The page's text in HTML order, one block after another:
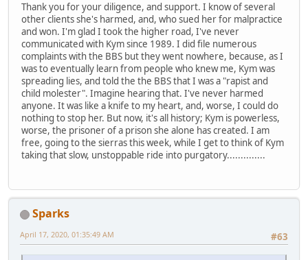
Thank you for your diligence, and support. I know of several
other clients she's harmed, and, who sued her for malpractice
and won. I'm glad I took the higher road, I've never
communicated with Kym since 1989. I did file numerous
complaints with the BBS but they went nowhere, because, as I
was to eventually learn from people who knew me, Kym was
spreading lies, and told the the BBS that I was a "rapist and
child molester". Imagine hearing that. I've never harmed
anyone. It was like a knife to my heart, and, worse, I could do
nothing to stop her. But now, it's all history; Kym is powerless,
worse, the prisoner of a prison she alone has created. I am
free, going to the sierras this week, while I get to think of Kym
taking that slow, unstoppable ride into purgatory..............
Sparks
#63
April 17, 2020, 01:35:49 AM